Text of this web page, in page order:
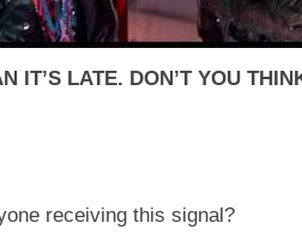
IT’S LATE. DON’T YOU
receiving this signal?